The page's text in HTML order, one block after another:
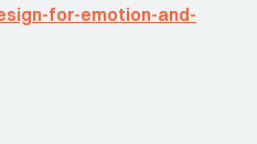
for-emotion-and-